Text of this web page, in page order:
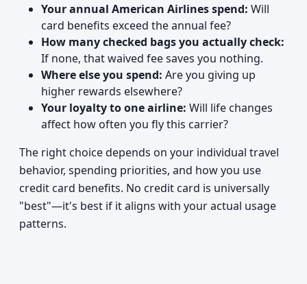
Your annual American Airlines spend: Will
card benefits exceed the annual fee?
How many checked bags you actually check:
If none, that waived fee saves you nothing.
Where else you spend: Are you giving up
higher rewards elsewhere?
Your loyalty to one airline: Will life changes
affect how often you fly this carrier?
The right choice depends on your individual travel
behavior, spending priorities, and how you use
credit card benefits. No credit card is universally
"best"—it's best if it aligns with your actual usage
patterns.